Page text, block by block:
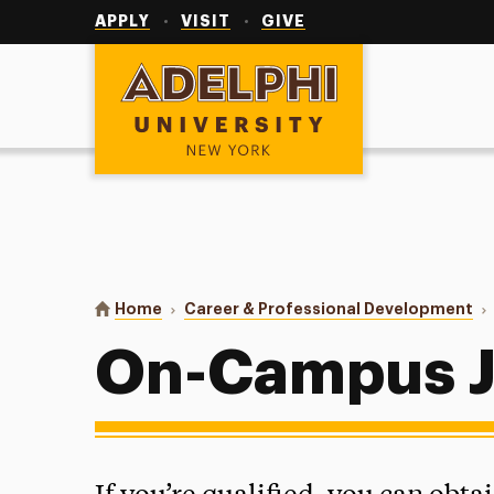
APPLY VISIT GIVE
Adelphi University
You are here:
Home Career & Professional Development
On-Campus